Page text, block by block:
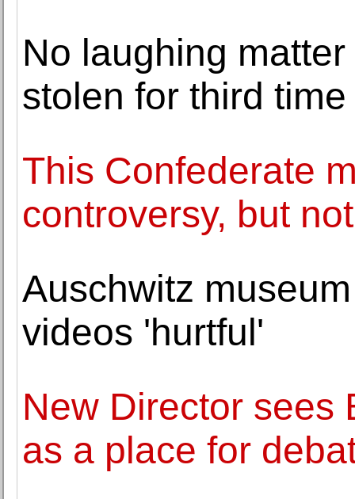
No laughing
stolen for third time
This Confederate
controversy, but
Auschwitz
videos 'hurtful'
New Director sees
as a place for